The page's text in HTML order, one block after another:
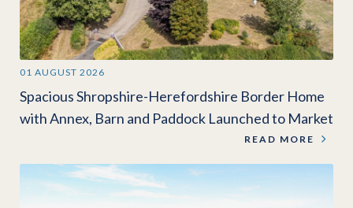
01 AUGUST 2026
Spacious Shropshire-Herefordshire Border Home
with Annex, Barn and Paddock Launched to Market
READ MORE